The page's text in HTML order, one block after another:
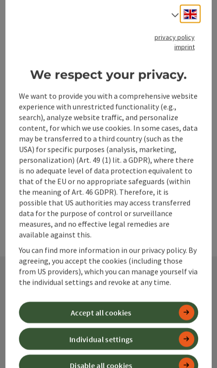
the info hut (open May - October) Start of the experiential
trail Water-Traces Starting point for numerous hikes
Open on public holidays
Open
Parking lot Jaidhaus
Molln
Phone
+43 7584 3651
Opening hours
MOOpen on Mondays
TUOpen on Tuesdays
WEOpen on Wednesdays
THOpen on Thursdays
FROpen on Fridays
SAOpen on Saturdays
SUOpen on Sundays
PHOpen on public holidays
Last page 1 2
Contact
Alpenland Tourismus GmbH
Bahnhofstraße 2
Select
privacy policy
imprint
We respect your privacy.
We want to provide you with a comprehensive website
experience with unrestricted functionality (e.g.,
search), analyze website traffic, and personalize
content, for which we use cookies. In some cases, data
may be transferred to a third country (such as the
USA) for specific purposes (analysis, marketing,
personalization) (Art. 49 (1) lit. a GDPR), where there
is no adequate level of data protection equivalent to
that of the EU or no appropriate safeguards (within
the meaning of Art. 46 GDPR). Therefore, it is
possible that US authorities may access transferred
data for the purpose of control or surveillance
measures, and no effective legal remedies are
available against this.
You can find more information in our privacy policy. By
agreeing, you accept the cookies (including those
from US providers), which you can manage yourself via
the individual settings and revoke at any time.
Disable all cookies
Individual settings
Accept all cookies